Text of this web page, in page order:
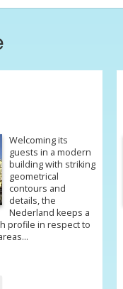
Welcoming its
guests in a modern
building with striking
geometrical
contours and
details, the
Nederland keeps a
profile in respect to